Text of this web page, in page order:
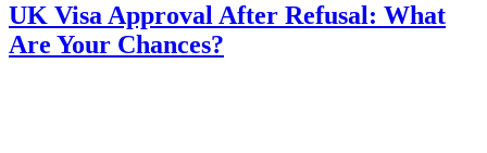
UK Visa Approval After Refusal: What
Are Your Chances?